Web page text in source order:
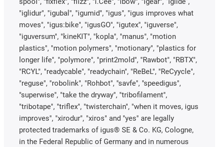
"iglidur", "igubal", "igumid", "igus", "igus improves what
moves", "igus:bike", "igusGO", "igutex", "iguverse",
"iguversum", "kineKIT", "kopla", "manus", "motion
plastics", "motion polymers", "motionary", "plastics for
longer life", "polymore", "print2mold", "Rawbot", "RBTX",
"RCYL", "readycable", "readychain", "ReBeL", "ReCyycle",
"reguse", "robolink", "Rohbot", "savfe", "speedigus",
"superwise", "take the dryway", "tribofilament",
"tribotape", "triflex", "twisterchain", "when it moves, igus
improves", "xirodur", "xiros" and "yes" are legally
protected trademarks of igus® SE & Co. KG, Cologne,
in the Federal Republic of Germany and in numerous